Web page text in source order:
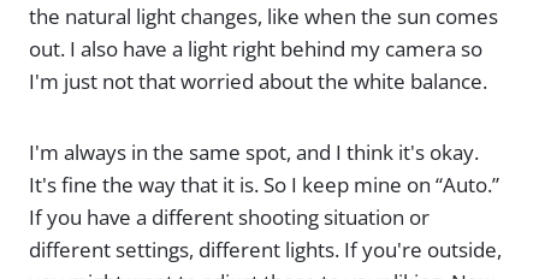
the natural light changes, like when the sun comes
out. I also have a light right behind my camera so
I'm just not that worried about the white balance.
I'm always in the same spot, and I think it's okay.
It's fine the way that it is. So I keep mine on “Auto.”
If you have a different shooting situation or
different settings, different lights. If you're outside,